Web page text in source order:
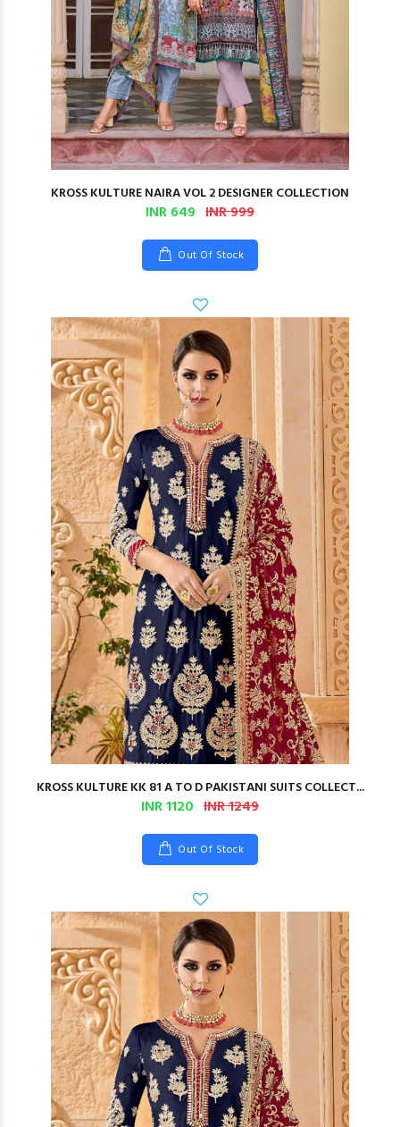
KROSS KULTURE NAIRA VOL 2 DESIGNER COLLECTION
INR 649 INR 999
Out Of Stock
KROSS KULTURE KK 81 A TO D PAKISTANI SUITS COLLECT...
INR 1120 INR 1249
Out Of Stock